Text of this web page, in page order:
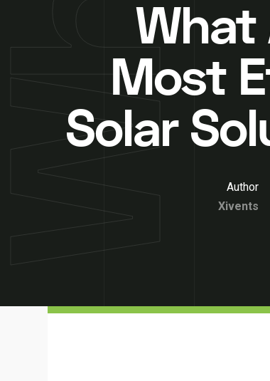
What
Most
Solar
Author
Xivents